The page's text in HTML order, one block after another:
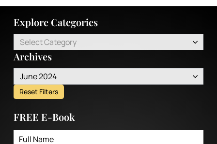
Explore Categories
Select Category
Archives
June 2024
Reset Filters
FREE E-Book